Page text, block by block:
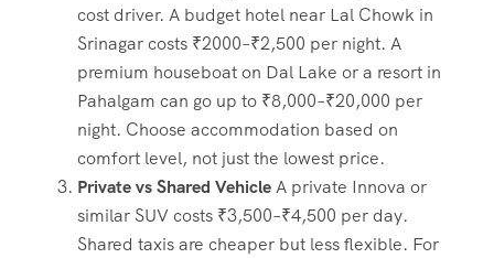
cost driver. A budget hotel near Lal Chowk in
Srinagar costs ₹2000–₹2,500 per night. A
premium houseboat on Dal Lake or a resort in
Pahalgam can go up to ₹8,000–₹20,000 per
night. Choose accommodation based on
comfort level, not just the lowest price.
Private vs Shared VehicleA private Innova or
similar SUV costs ₹3,500–₹4,500 per day.
Shared taxis are cheaper but less flexible. For